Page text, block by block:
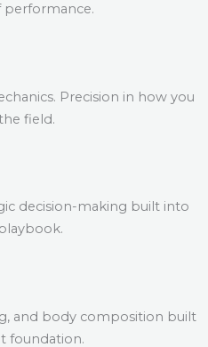
performance.
Precision in how you
field.
decision-making built into
and body composition built
foundation.